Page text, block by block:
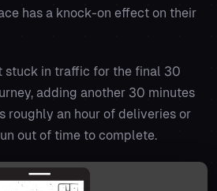
has a knock-on effect on their
stuck in traffic for the final 30
adding another 30 minutes
roughly an hour of deliveries or
out of time to complete.